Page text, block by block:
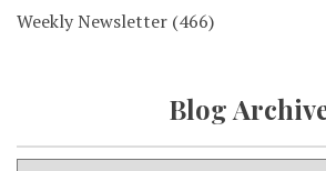
Weekly Newsletter (466)
Blog